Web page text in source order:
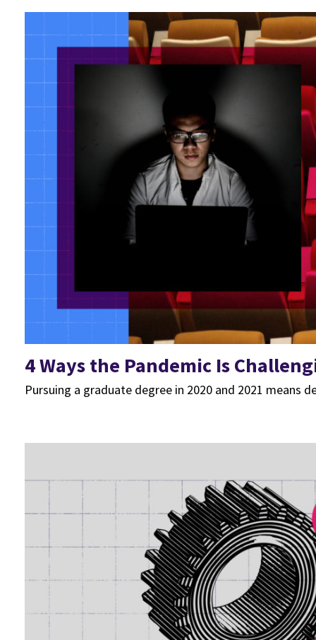
4 Ways the Pandemic Is
Pursuing a graduate degree in 2020 and 2021 means